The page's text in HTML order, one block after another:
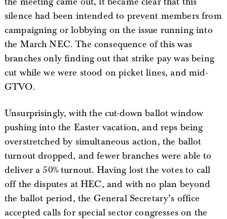
silence had been intended to prevent members from
campaigning or lobbying on the issue running into
the March NEC. The consequence of this was
branches only finding out that strike pay was being
cut while we were stood on picket lines, and mid-
GTVO.
Unsurprisingly, with the cut-down ballot window
pushing into the Easter vacation, and reps being
overstretched by simultaneous action, the ballot
turnout dropped, and fewer branches were able to
deliver a 50% turnout. Having lost the votes to call
off the disputes at HEC, and with no plan beyond
the ballot period, the General Secretary’s office
accepted calls for special sector congresses on the